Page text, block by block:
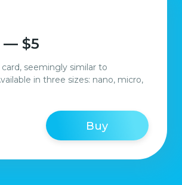
— $5
card, seemingly similar to
in three sizes: nano, micro,
Buy